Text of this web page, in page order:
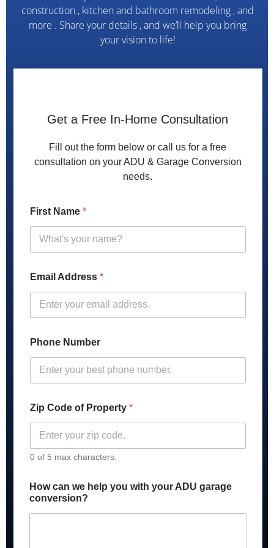
construction , kitchen and bathroom remodeling , and
more . Share your details , and we’ll help you bring
your vision to life!
Get a Free In-Home Consultation
Fill out the form below or call us for a free
consultation on your ADU & Garage Conversion
needs.
d
d
s
c
a
*
h
First Name *
Email Address *
Phone Number
Zip Code of Property *
0 of 5 max characters.
How can we help you with your ADU garage
conversion?